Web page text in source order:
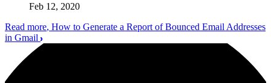
Feb 12, 2020
Read more, How to Generate a Report of Bounced Email Addresses
in Gmail